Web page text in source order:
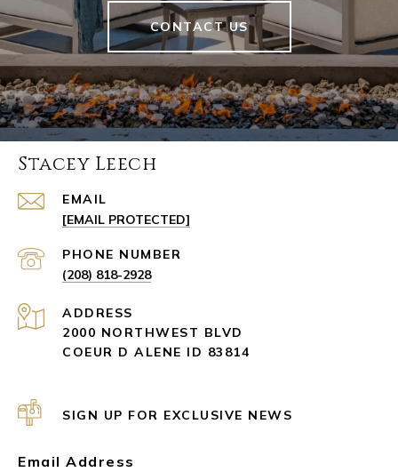
CONTACT US
Stacey Leech
EMAIL
[EMAIL PROTECTED]
PHONE NUMBER
(208) 818-2928
ADDRESS
2000 NORTHWEST BLVD
COEUR D ALENE ID 83814
SIGN UP FOR EXCLUSIVE NEWS
Email Address